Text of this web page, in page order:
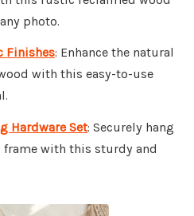
photo.
Finishes: Enhance the natural
with this easy-to-use
Hardware Set: Securely hang
with this sturdy and